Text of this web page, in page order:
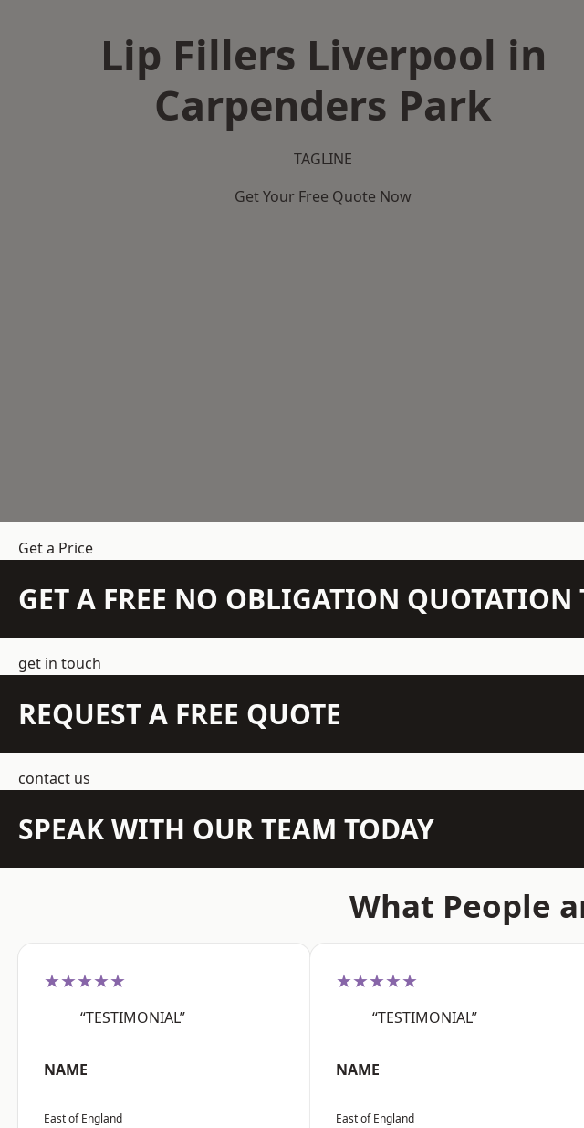
Lip Fillers Liverpool in
Carpenders Park
TAGLINE
Get Your Free Quote Now
Get a Price
GET A FREE NO OBLIGATION QUOTATION
get in touch
REQUEST A FREE QUOTE
contact us
SPEAK WITH OUR TEAM TODAY
What People
★★★★★
“TESTIMONIAL”
NAME
East of England
★★★★★
“TESTIMONIAL”
NAME
East of England